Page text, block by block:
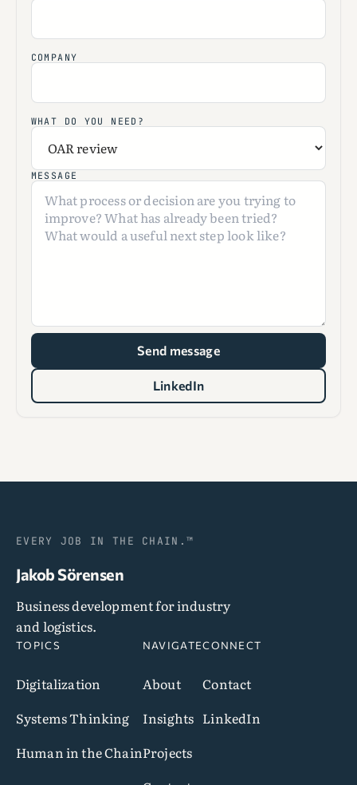
COMPANY
WHAT DO YOU NEED?
MESSAGE
Send message
LinkedIn
EVERY JOB IN THE CHAIN.™
Jakob Sörensen
Business development for industry
and logistics.
TOPICS
Digitalization
Systems Thinking
Human in the Chain
NAVIGATE
About
Insights
Projects
CONNECT
Contact
LinkedIn